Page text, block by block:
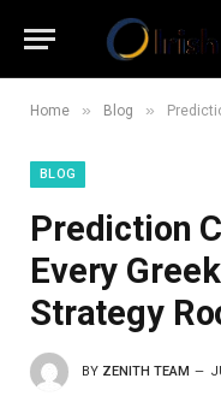
Home » Blog »
BLOG
Prediction
Every
Strategy
BY ZENITH TEAM